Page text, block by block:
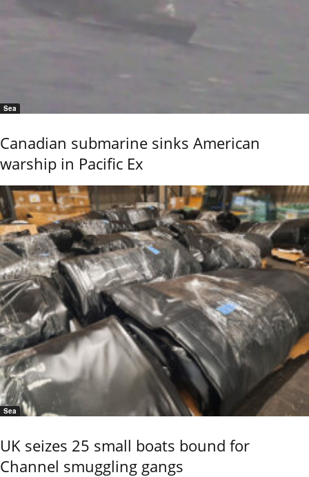
Sea
Canadian submarine sinks American
warship in Pacific Ex
Sea
UK seizes 25 small boats bound for
Channel smuggling gangs